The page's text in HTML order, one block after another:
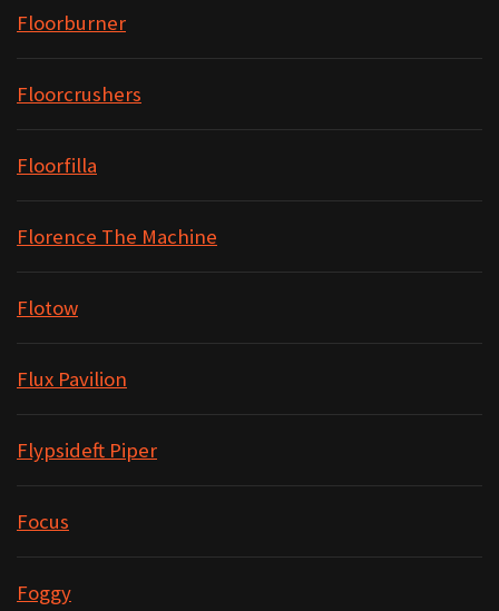
Floorburner
Floorcrushers
Floorfilla
Florence The Machine
Flotow
Flux Pavilion
Flypsideft Piper
Focus
Foggy